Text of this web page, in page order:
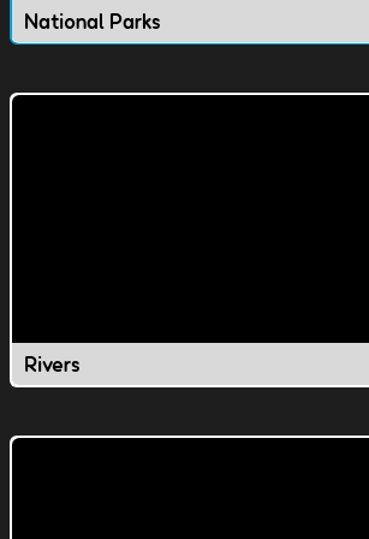
National Parks
Rivers